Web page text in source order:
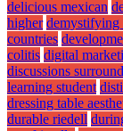
delicious mexican
higher demystifying
countries
colitis digital
discussions
learning student
dressing table
durable riedell